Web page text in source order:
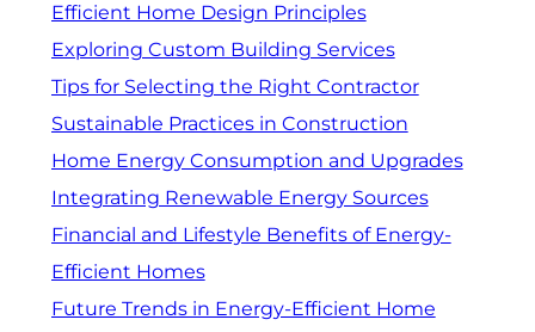
Efficient Home Design Principles
Exploring Custom Building Services
Tips for Selecting the Right Contractor
Sustainable Practices in Construction
Home Energy Consumption and Upgrades
Integrating Renewable Energy Sources
Financial and Lifestyle Benefits of Energy-
Efficient Homes
Future Trends in Energy-Efficient Home